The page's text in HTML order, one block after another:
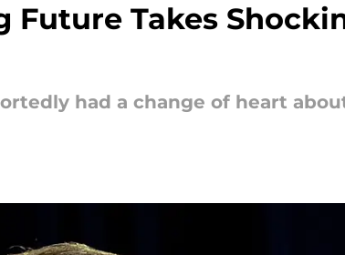
Future Takes
had a change of heart